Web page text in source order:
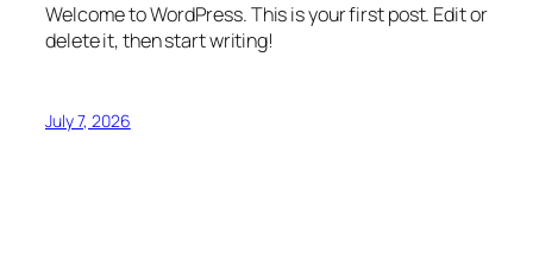
Welcome to WordPress. This is your first post. Edit or
delete it, then start writing!
July 7, 2026